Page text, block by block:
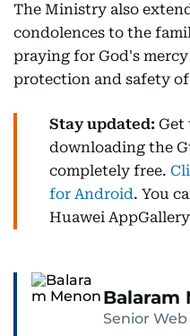
The Ministry also
condolences to the
praying for God's
protection and safety
Stay updated: Get
downloading the
completely free.
for Android. You
Huawei
Balaram
Senior